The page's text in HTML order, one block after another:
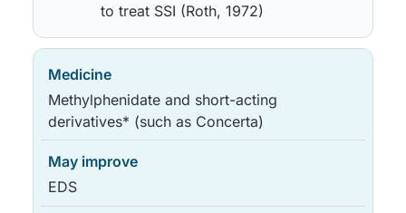
to treat SSI (Roth, 1972)
Methylphenidate and short-acting
derivatives* (such as Concerta)
EDS